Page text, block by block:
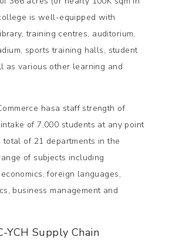
is well-equipped with
training centres, auditorium,
sports training halls, student
as various other learning and
hasa staff strength of
of 7,000 students at any point
total of 21 departments in the
of subjects including
foreign languages,
business management and
YCH Supply Chain